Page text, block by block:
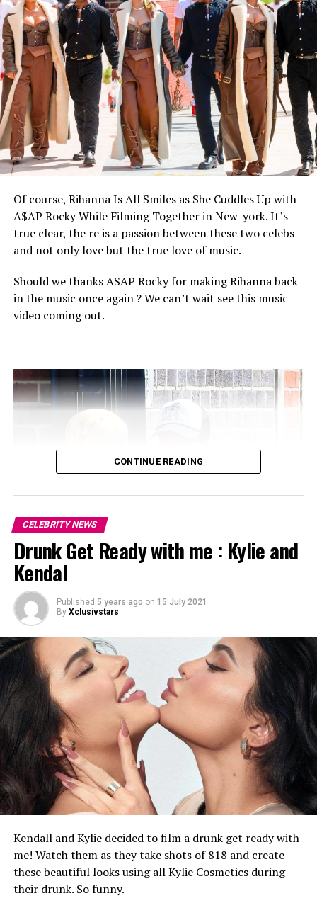
Of course, Rihanna Is All Smiles as She Cuddles Up with
A$AP Rocky While Filming Together in New-york. It’s
true clear, the re is a passion between these two celebs
and not only love but the true love of music.
Should we thanks ASAP Rocky for making Rihanna back
in the music once again ? We can’t wait see this music
video coming out.
On Saturday, the pair were spotted looking cozy in the
Bronx, New York, ahead of what appeared to be the
filming of a new music video. Rihanna wore a long
brown leather coat and orange kerchief for their
meeting, while Rocky wore an all-black Stefan Cooke set
featuring a textured jacket and jeans.
CONTINUE READING
CELEBRITY NEWS
Drunk Get Ready with me : Kylie and
Kendal
Published 5 years ago on 15 July 2021
By Xclusivstars
Kendall and Kylie decided to film a drunk get ready with
me! Watch them as they take shots of 818 and create
these beautiful looks using all Kylie Cosmetics during
their drunk. So funny.